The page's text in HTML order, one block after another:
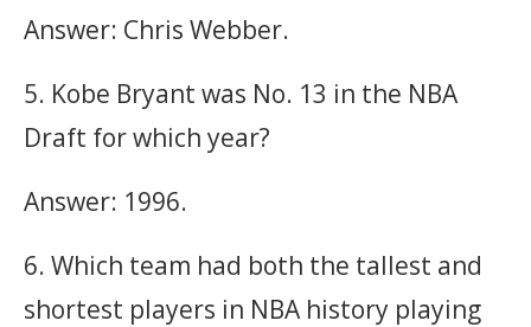
Answer: Chris Webber.
5. Kobe Bryant was No. 13 in the NBA
Draft for which year?
Answer: 1996.
6. Which team had both the tallest and
shortest players in NBA history playing